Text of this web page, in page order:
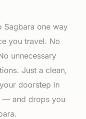
Sagbara one way
you travel. No
unnecessary
Just a clean,
doorstep in
— and drops you